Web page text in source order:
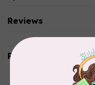
Reviews
Related products
Aurifil